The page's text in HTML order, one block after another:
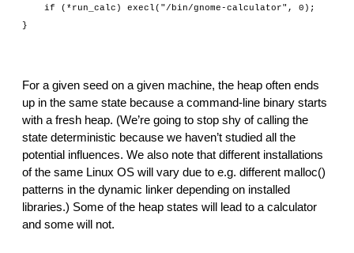
if (*run_calc) execl("/bin/gnome-calculator", 0);
}
For a given seed on a given machine, the heap often ends
up in the same state because a command-line binary starts
with a fresh heap. (We’re going to stop shy of calling the
state deterministic because we haven’t studied all the
potential influences. We also note that different installations
of the same Linux OS will vary due to e.g. different malloc()
patterns in the dynamic linker depending on installed
libraries.) Some of the heap states will lead to a calculator
and some will not.